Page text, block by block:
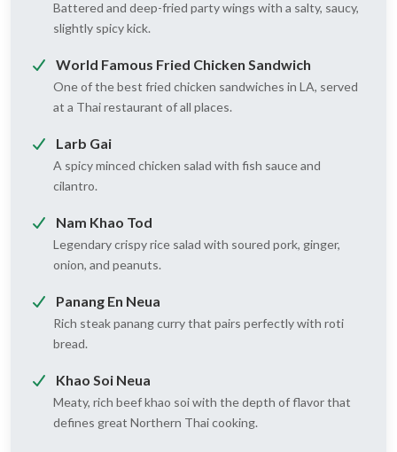
Battered and deep-fried party wings with a salty, saucy,
slightly spicy kick.
World Famous Fried Chicken Sandwich
One of the best fried chicken sandwiches in LA, served
at a Thai restaurant of all places.
Larb Gai
A spicy minced chicken salad with fish sauce and
cilantro.
Nam Khao Tod
Legendary crispy rice salad with soured pork, ginger,
onion, and peanuts.
Panang En Neua
Rich steak panang curry that pairs perfectly with roti
bread.
Khao Soi Neua
Meaty, rich beef khao soi with the depth of flavor that
defines great Northern Thai cooking.